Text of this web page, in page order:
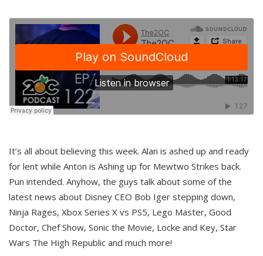
It’s all about believing this week. Alan is ashed up and ready
for lent while Anton is Ashing up for Mewtwo Strikes back.
Pun intended. Anyhow, the guys talk about some of the
latest news about Disney CEO Bob Iger stepping down,
Ninja Rages, Xbox Series X vs PS5, Lego Master, Good
Doctor, Chef Show, Sonic the Movie, Locke and Key, Star
Wars The High Republic and much more!